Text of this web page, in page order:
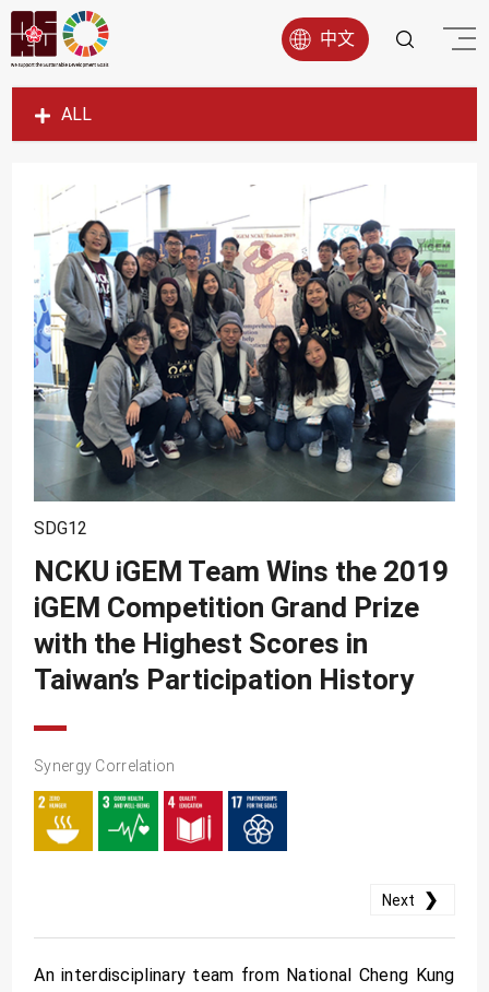
中文
ALL
SDG1
SDG3
SDG4
SDG5
SDG6
SDG7
SDG8
SDG9
SDG10
SDG12
SDG13
SDG14
SDG15
SDG12
NCKU iGEM Team Wins the 2019
iGEM Competition Grand Prize
with the Highest Scores in
Taiwan’s Participation History
Synergy Correlation
Next ❯
An interdisciplinary team from National Cheng Kung